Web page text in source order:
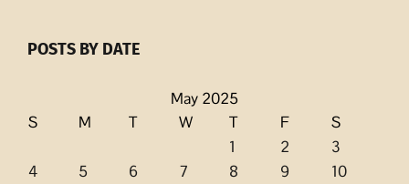
POSTS BY DATE
May 2025
S
M T W T F
S
1
2
3
4
5 6 7 8 9
10